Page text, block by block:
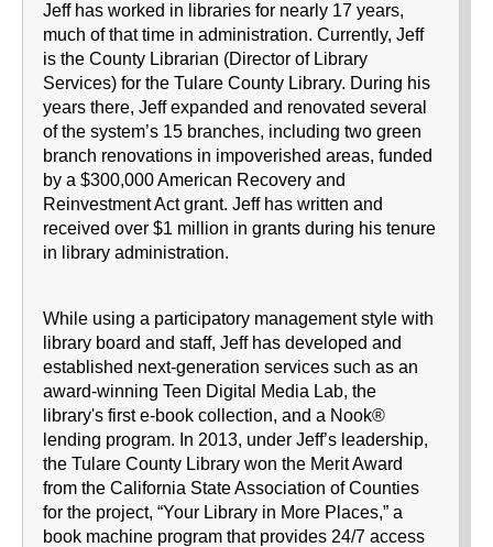
Jeff has worked in libraries for nearly 17 years,
much of that time in administration. Currently, Jeff
is the County Librarian (Director of Library
Services) for the Tulare County Library. During his
years there, Jeff expanded and renovated several
of the system’s 15 branches, including two green
branch renovations in impoverished areas, funded
by a $300,000 American Recovery and
Reinvestment Act grant. Jeff has written and
received over $1 million in grants during his tenure
in library administration.
While using a participatory management style with
library board and staff, Jeff has developed and
established next-generation services such as an
award-winning Teen Digital Media Lab, the
library's first e-book collection, and a Nook®
lending program. In 2013, under Jeff’s leadership,
the Tulare County Library won the Merit Award
from the California State Association of Counties
for the project, “Your Library in More Places,” a
book machine program that provides 24/7 access